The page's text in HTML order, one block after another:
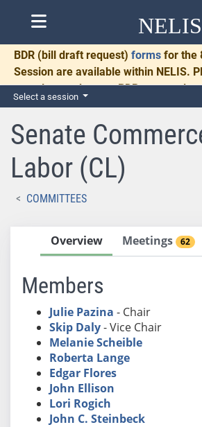
NELIS
BDR (bill draft request) forms for the
Session are available within NELIS.
complete and return BDRs promptly
for necessary communication and
Select a session
Senate
Labor (CL)
COMMITTEES
Overview Meetings 62
Members
Julie Pazina - Chair
Skip Daly- Vice Chair
Melanie Scheible
Roberta Lange
Edgar Flores
John Ellison
Lori Rogich
John C. Steinbeck